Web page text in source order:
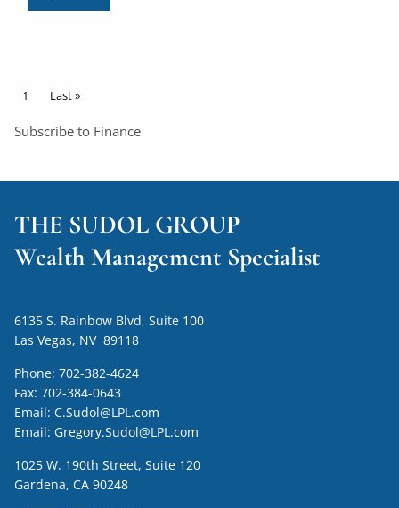
Pagination
Current page
1 Last page
Last »
Subscribe to Finance
THE SUDOL GROUP
Wealth Management Specialist
6135 S. Rainbow Blvd, Suite 100
Las Vegas, NV 89118
Phone:702-382-4624
Fax:702-384-0643
Email:C.Sudol@LPL.com
Email: Gregory.Sudol@LPL.com
1025 W. 190th Street, Suite 120
Gardena, CA 90248